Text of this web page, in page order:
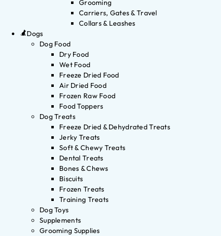
Grooming
Carriers, Gates & Travel
Collars & Leashes
Dogs
Dog Food
Dry Food
Wet Food
Freeze Dried Food
Air Dried Food
Frozen Raw Food
Food Toppers
Dog Treats
Freeze Dried & Dehydrated Treats
Jerky Treats
Soft & Chewy Treats
Dental Treats
Bones & Chews
Biscuits
Frozen Treats
Training Treats
Dog Toys
Supplements
Grooming Supplies